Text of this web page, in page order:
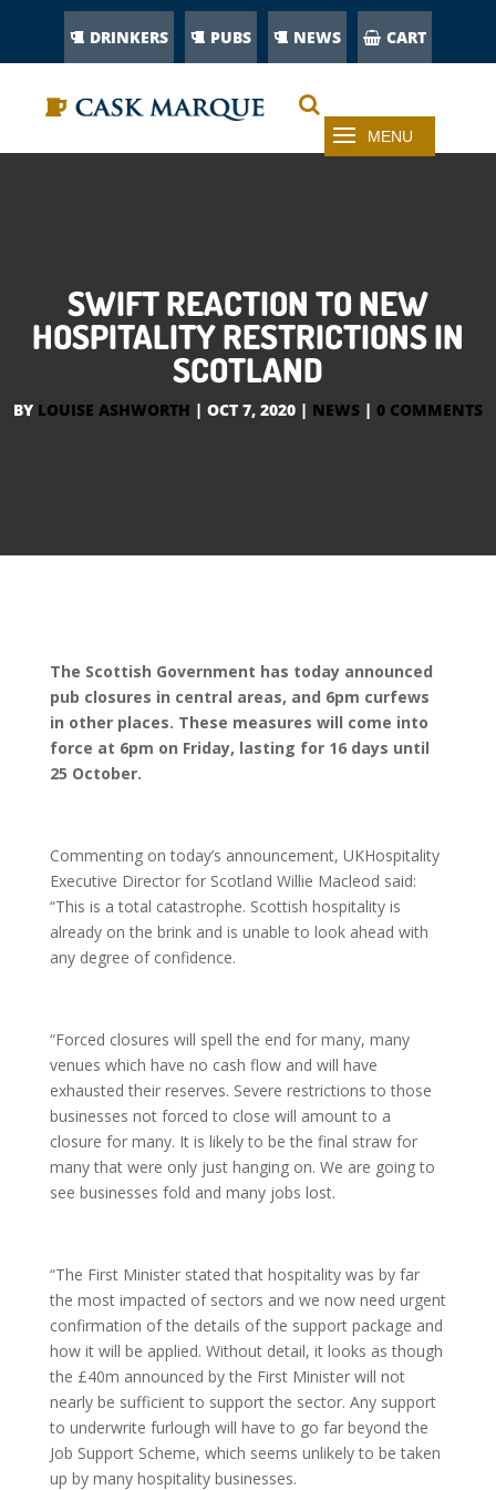
DRINKERS PUBS NEWS CART
SWIFT REACTION TO NEW
HOSPITALITY RESTRICTIONS IN
SCOTLAND
BY LOUISE ASHWORTH | OCT 7, 2020 | NEWS | 0 COMMENTS
The Scottish Government has today announced
pub closures in central areas, and 6pm curfews
in other places. These measures will come into
force at 6pm on Friday, lasting for 16 days until
25 October.
Commenting on today’s announcement, UKHospitality
Executive Director for Scotland Willie Macleod said:
“This is a total catastrophe. Scottish hospitality is
already on the brink and is unable to look ahead with
any degree of confidence.
“Forced closures will spell the end for many, many
venues which have no cash flow and will have
exhausted their reserves. Severe restrictions to those
businesses not forced to close will amount to a
closure for many. It is likely to be the final straw for
many that were only just hanging on. We are going to
see businesses fold and many jobs lost.
“The First Minister stated that hospitality was by far
the most impacted of sectors and we now need urgent
confirmation of the details of the support package and
how it will be applied. Without detail, it looks as though
the £40m announced by the First Minister will not
nearly be sufficient to support the sector. Any support
to underwrite furlough will have to go far beyond the
Job Support Scheme, which seems unlikely to be taken
up by many hospitality businesses.